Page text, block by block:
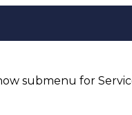
submenu for